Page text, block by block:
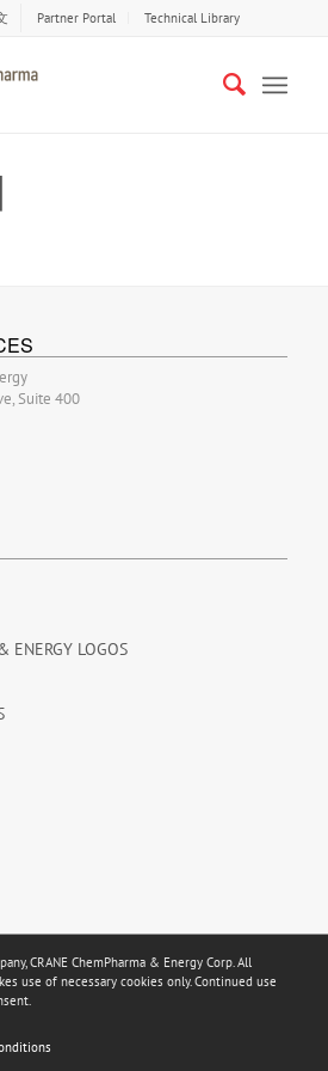
Partner Portal Technical Library
Suite 400
ENERGY LOGOS
CRANE ChemPharma & Energy Corp. All
use of necessary cookies only. Continued use